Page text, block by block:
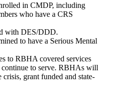
in CMDP, including
who have a CRS
with DES/DDD.
to have a Serious Mental
to RBHA covered services
continue to serve. RBHAs will
grant funded and state‐